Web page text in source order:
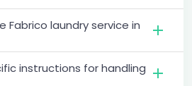
Fabrico laundry service in
instructions for handling